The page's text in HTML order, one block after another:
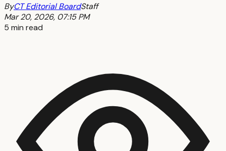
ByCT Editorial BoardStaff
Mar 20, 2026, 07:15 PM
5 min read